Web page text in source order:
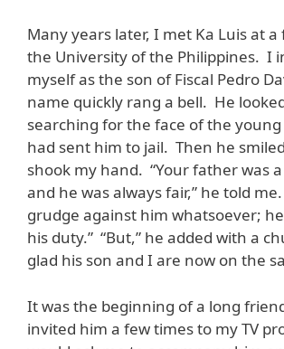
Many years later, I met Ka Luis at
the University of the Philippines. I
myself as the son of Fiscal Pedro
name quickly rang a bell. He
searching for the face of the
had sent him to jail. Then he
shook my hand. “Your father was
and he was always fair,” he told
grudge against him whatsoever;
his duty.” “But,” he added with a
glad his son and I are now on the
It was the beginning of a long
invited him a few times to my TV